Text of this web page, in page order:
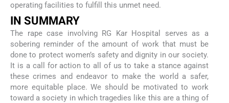
operating facilities to fulfill this unmet need.
IN SUMMARY
The rape case involving RG Kar Hospital serves as a
sobering reminder of the amount of work that must be
done to protect women’s safety and dignity in our society.
It is a call for action to all of us to take a stance against
these crimes and endeavor to make the world a safer,
more equitable place. We should be motivated to work
toward a society in which tragedies like this are a thing of